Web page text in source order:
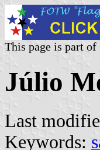
This page is part
Júlio
Last
Keywords: